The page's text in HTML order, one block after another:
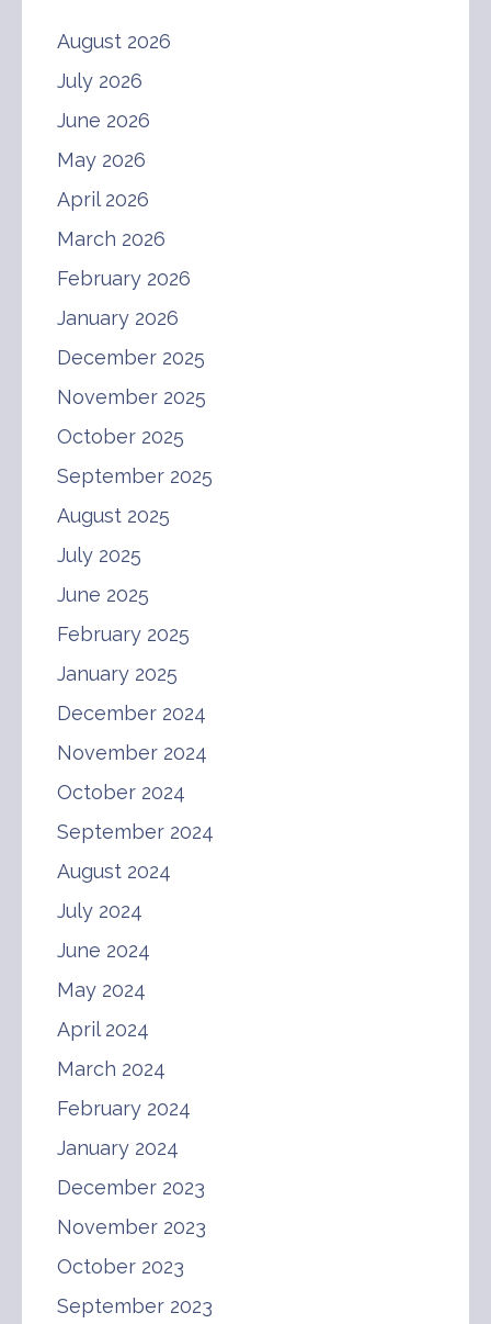
August 2026
July 2026
June 2026
May 2026
April 2026
March 2026
February 2026
January 2026
December 2025
November 2025
October 2025
September 2025
August 2025
July 2025
June 2025
February 2025
January 2025
December 2024
November 2024
October 2024
September 2024
August 2024
July 2024
June 2024
May 2024
April 2024
March 2024
February 2024
January 2024
December 2023
November 2023
October 2023
September 2023